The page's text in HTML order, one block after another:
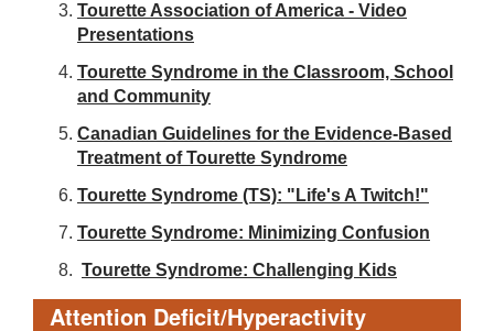
Tourette Association of America - Video
Presentations
Tourette Syndrome in the Classroom, School
and Community
Canadian Guidelines for the Evidence-Based
Treatment of Tourette Syndrome
Tourette Syndrome (TS): "Life's A Twitch!"
Tourette Syndrome: Minimizing Confusion
Tourette Syndrome: Challenging Kids
Attention Deficit/Hyperactivity